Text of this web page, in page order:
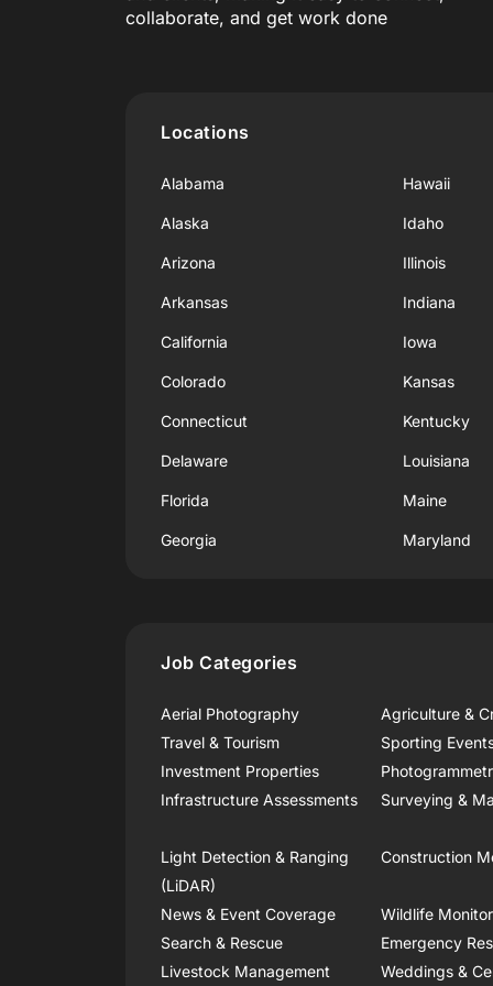
collaborate, and get work done
Locations
Alabama
Alaska
Arizona
Arkansas
California
Colorado
Connecticut
Delaware
Florida
Georgia
Hawaii
Idaho
Illinois
Indiana
Iowa
Kansas
Kentucky
Louisiana
Maine
Maryland
Job Categories
Aerial Photography Agriculture &
Travel & Tourism
Sporting
Investment Properties
Infrastructure Assessments
Surveying &
Light Detection & Ranging
(LiDAR)
Construction
News & Event Coverage Wildlife
Search & Rescue
Emergency
Livestock Management
Weddings &